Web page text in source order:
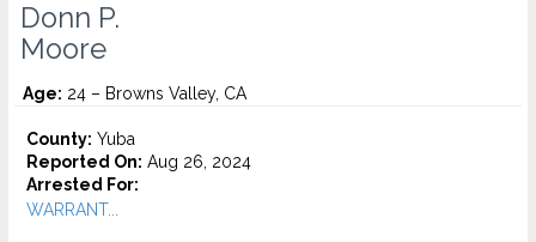
Donn P.
Moore
Age: 24 – Browns Valley, CA
County: Yuba
Reported On: Aug 26, 2024
Arrested For:
WARRANT...